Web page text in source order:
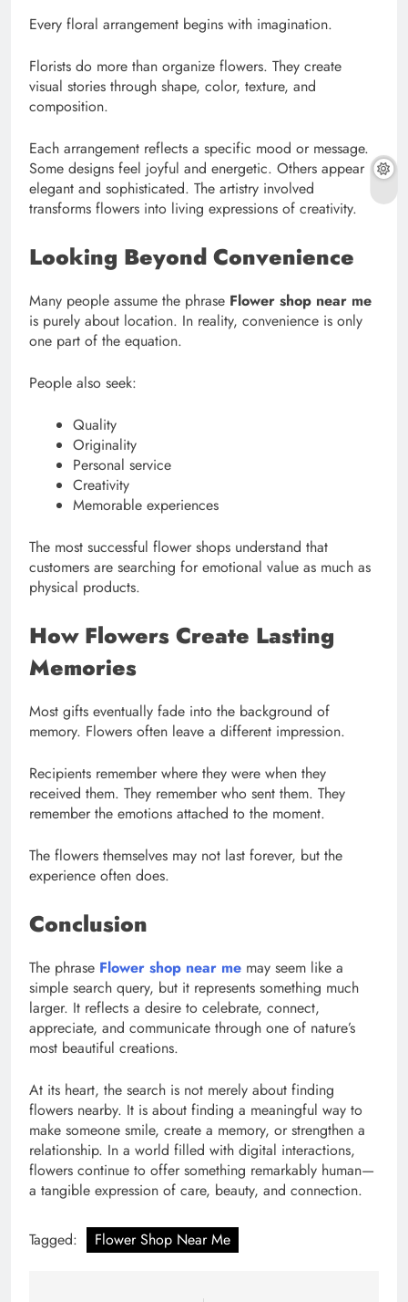
Every floral arrangement begins with imagination.
Florists do more than organize flowers. They create
visual stories through shape, color, texture, and
composition.
Each arrangement reflects a specific mood or message.
Some designs feel joyful and energetic. Others appear
elegant and sophisticated. The artistry involved
transforms flowers into living expressions of creativity.
Looking Beyond Convenience
Many people assume the phrase Flower shop near me
is purely about location. In reality, convenience is only
one part of the equation.
People also seek:
Quality
Originality
Personal service
Creativity
Memorable experiences
The most successful flower shops understand that
customers are searching for emotional value as much as
physical products.
How Flowers Create Lasting
Memories
Most gifts eventually fade into the background of
memory. Flowers often leave a different impression.
Recipients remember where they were when they
received them. They remember who sent them. They
remember the emotions attached to the moment.
The flowers themselves may not last forever, but the
experience often does.
Conclusion
The phrase Flower shop near me may seem like a
simple search query, but it represents something much
larger. It reflects a desire to celebrate, connect,
appreciate, and communicate through one of nature’s
most beautiful creations.
At its heart, the search is not merely about finding
flowers nearby. It is about finding a meaningful way to
make someone smile, create a memory, or strengthen a
relationship. In a world filled with digital interactions,
flowers continue to offer something remarkably human—
a tangible expression of care, beauty, and connection.
Tagged: Flower Shop Near Me